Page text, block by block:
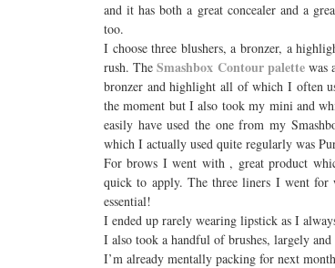
and it has both a great concealer and a
too.
I choose three blushers, a bronzer, a
rush. TheSmashbox Contour palettewas
bronzer and highlight all of which I often
the moment but I also took my mini and
easily have used the one from my
which I actually used quite regularly was
For brows I went with , great product
quick to apply. The three liners I went for
essential!
I ended up rarely wearing lipstick as I
I also took a handful of brushes, largely and
I’m already mentally packing for next